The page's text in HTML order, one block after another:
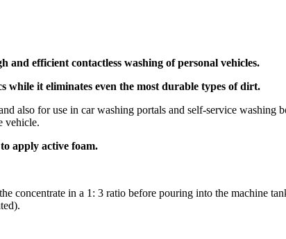
efficient contactless washing of personal vehicles.
while it eliminates even the most durable types of dirt.
also for use in car washing portals and self-service
vehicle.
to apply active foam.
concentrate in a 1: 3 ratio before pouring into the machine